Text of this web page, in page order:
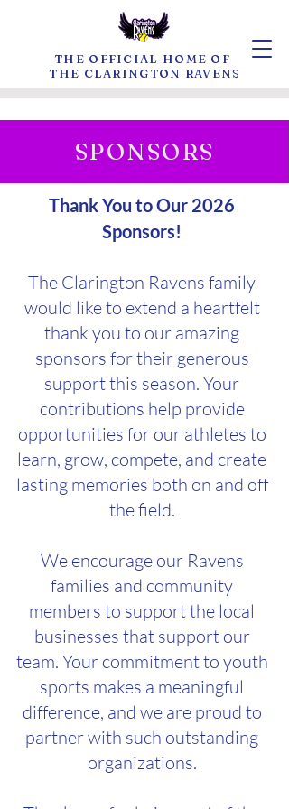
THE OFFICIAL HOME OF
THE CLARINGTON RAVENS
Thank You to Our 2026
Sponsors!
The Clarington Ravens family
would like to extend a heartfelt
thank you to our amazing
sponsors for their generous
support this season. Your
contributions help provide
opportunities for our athletes to
learn, grow, compete, and create
lasting memories both on and off
the field.
We encourage our Ravens
families and community
members to support the local
businesses that support our
team. Your commitment to youth
sports makes a meaningful
difference, and we are proud to
partner with such outstanding
organizations.
SPONSORS